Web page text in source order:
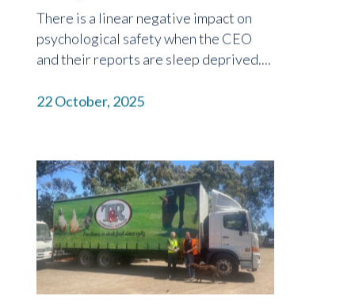
There is a linear negative impact on
psychological safety when the CEO
and their reports are sleep deprived....
22 October, 2025